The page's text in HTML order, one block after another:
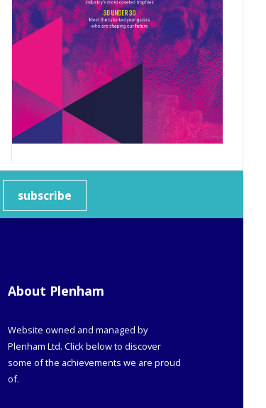
subscribe
About Plenham
Website owned and managed by
Plenham Ltd. Click below to discover
some of the achievements we are proud
of.